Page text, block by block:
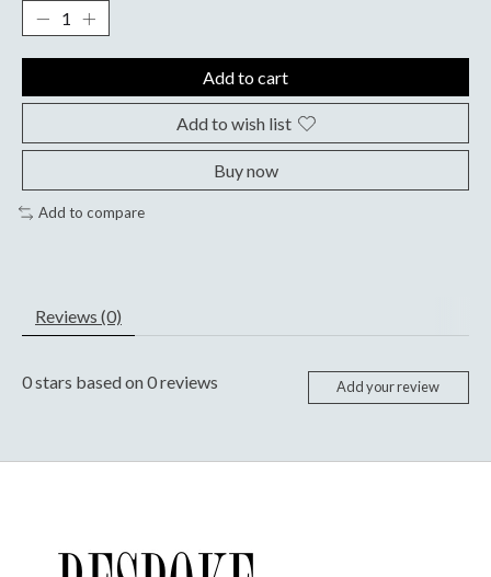
Add to cart
Add to wish list
Buy now
Add to compare
Reviews (0)
0stars based on0reviews Add your review